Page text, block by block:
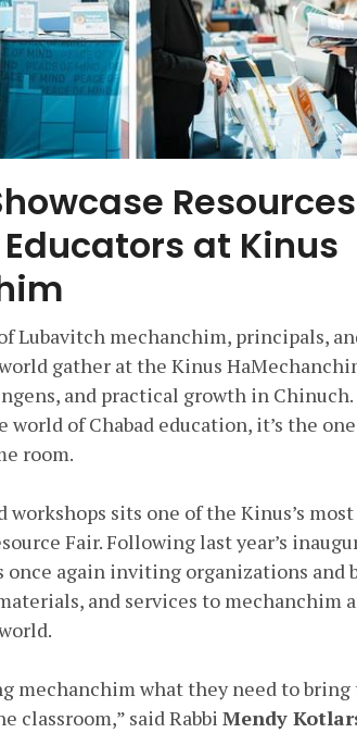
at Kinus
Lubavitch mechanchim, principals,
gather at the Kinus
and practical growth in Chinuch.
of Chabad education, it’s the
room.
workshops sits one of the Kinus’s
Fair. Following last year’s
again inviting organizations and
and services to mechanchim
mechanchim what they need to bring
classroom,” said RabbiMendy